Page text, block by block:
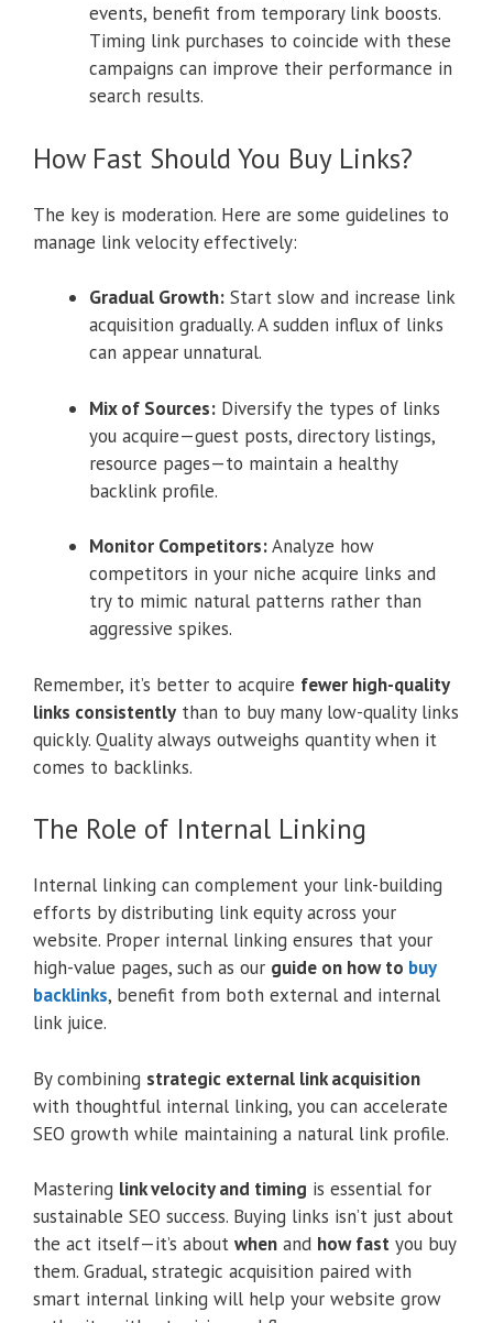
events, benefit from temporary link boosts.
Timing link purchases to coincide with these
campaigns can improve their performance in
search results.
How Fast Should You Buy Links?
The key is moderation. Here are some guidelines to
manage link velocity effectively:
Gradual Growth: Start slow and increase link
acquisition gradually. A sudden influx of links
can appear unnatural.
Mix of Sources: Diversify the types of links
you acquire—guest posts, directory listings,
resource pages—to maintain a healthy
backlink profile.
Monitor Competitors:Analyze how
competitors in your niche acquire links and
try to mimic natural patterns rather than
aggressive spikes.
Remember, it’s better to acquire fewer high-quality
links consistently than to buy many low-quality links
quickly. Quality always outweighs quantity when it
comes to backlinks.
The Role of Internal Linking
Internal linking can complement your link-building
efforts by distributing link equity across your
website. Proper internal linking ensures that your
high-value pages, such as our guide on how to buy
backlinks, benefit from both external and internal
link juice.
By combining strategic external link acquisition
with thoughtful internal linking, you can accelerate
SEO growth while maintaining a natural link profile.
Mastering link velocity and timing is essential for
sustainable SEO success. Buying links isn’t just about
the act itself—it’s about when and how fast you buy
them. Gradual, strategic acquisition paired with
smart internal linking will help your website grow